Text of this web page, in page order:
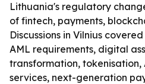
Lithuania's regulatory
of fintech, payments,
Discussions in Vilnius
AML requirements, digital
transformation,
services, next-generation